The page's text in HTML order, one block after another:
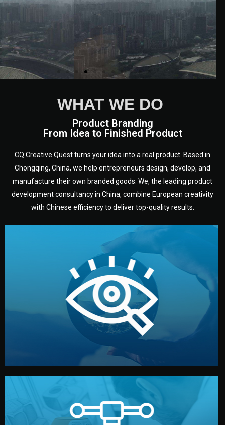
WHAT WE DO
Product Branding
From Idea to Finished Product
CQ Creative Quest turns your idea into a real product. Based in
Chongqing, China, we help entrepreneurs design, develop, and
manufacture their own branded goods. We, the leading product
development consultancy in China, combine European creativity
with Chinese efficiency to deliver top-quality results.
Understanding Your Vision
We start by listening to your goals and analyzing your
market. Together, we define the concept, style, and
target audience — building a clear plan for your product’s
development.
manufacturing begins.